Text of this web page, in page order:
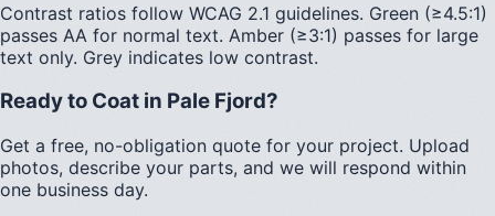
Contrast ratios follow WCAG 2.1 guidelines. Green (≥4.5:1)
passes AA for normal text. Amber (≥3:1) passes for large
text only. Grey indicates low contrast.
Ready to Coat in Pale Fjord?
Get a free, no-obligation quote for your project. Upload
photos, describe your parts, and we will respond within
one business day.